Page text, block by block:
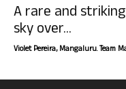
A rare and
sky over...
Violet Pereira, Mangaluru. Team